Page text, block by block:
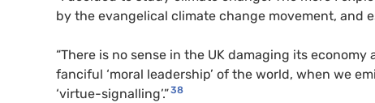
by the evangelical climate change movement, and
“There is no sense in the UK damaging its
fanciful ‘moral leadership’ of the world, when we
‘virtue-signalling’.”38